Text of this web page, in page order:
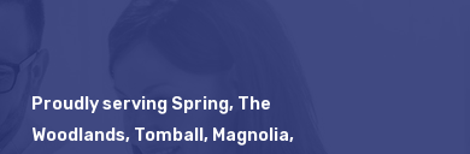
Proudly serving Spring, The
Woodlands, Tomball, Magnolia,